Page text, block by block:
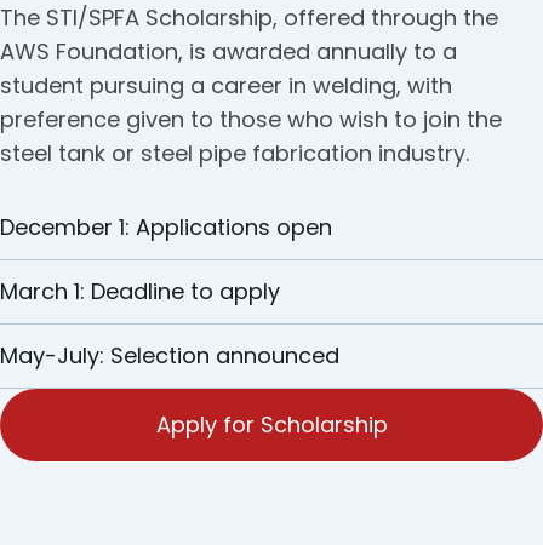
The STI/SPFA Scholarship, offered through the
AWS Foundation, is awarded annually to a
student pursuing a career in welding, with
preference given to those who wish to join the
steel tank or steel pipe fabrication industry.
December 1: Applications open
March 1: Deadline to apply
May-July: Selection announced
Apply for Scholarship